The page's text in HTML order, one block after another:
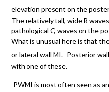
elevation present on the
The relatively tall, wide R
pathological Q waves on the
What is unusual here is that
or lateral wall MI. Posterior
with one of these.
PWMI is most often seen as